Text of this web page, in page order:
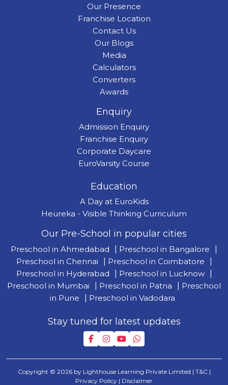
Our Presence
Franchise Location
Contact Us
Our Blogs
Media
Calculators
Converters
Awards
Enquiry
Admission Enquiry
Franchise Enquiry
Corporate Daycare
EuroVarsity Course
Education
A Day at EuroKids
Heureka - Visible Thinking Curriculum
Our Pre-School in popular cities
Preschool in Ahmedabad Preschool in Bangalore
Preschool in Chennai
Preschool in Coimbatore
Preschool in Hyderabad
Preschool in Lucknow
Preschool in Mumbai
Preschool in Patna
Preschool
in Pune
Preschool in Vadodara
Stay tuned for latest updates
Copyright © 2026 by Lighthouse Learning Private Limited | T&C |
Privacy Policy | Disclaimer